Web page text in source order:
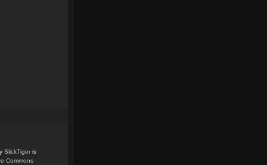
SlickTiger is
Commons